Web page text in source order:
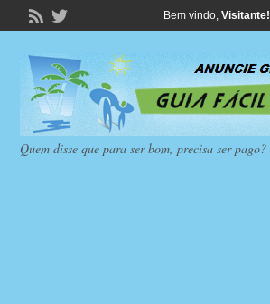
Bem vindo, Visitante!
Quem disse que para ser bom, precisa ser pago?